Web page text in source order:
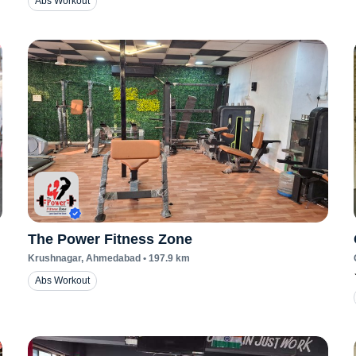
The Power Fitness Zone
Krushnagar, Ahmedabad • 197.9km
Abs Workout